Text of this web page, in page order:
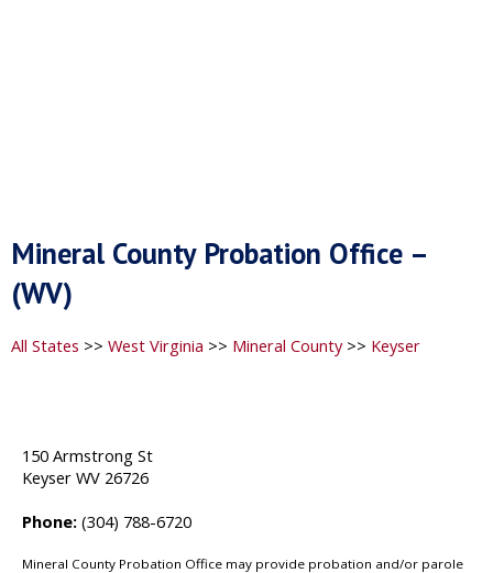
Mineral County Probation Office –
(WV)
All States >> West Virginia >> Mineral County>> Keyser
150 Armstrong St
Keyser WV 26726
Phone: (304) 788-6720
Mineral County Probation Office may provide probation and/or parole